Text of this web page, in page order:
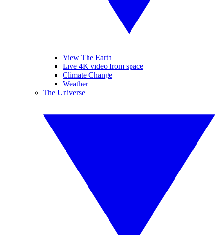
View The Earth
Live 4K video from space
Climate Change
Weather
The Universe